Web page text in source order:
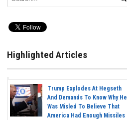
Highlighted Articles
Trump Explodes At Hegseth
And Demands To Know Why He
Was Misled To Believe That
America Had Enough Missiles